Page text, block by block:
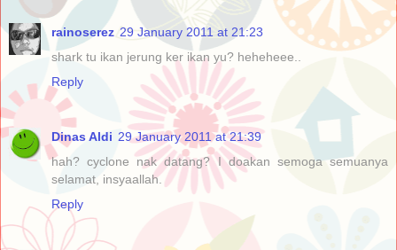
rainoserez 29 January 2011 at 21:23
shark tu ikan jerung ker ikan yu? heheheee..
Reply
Dinas Aldi 29 January 2011 at 21:39
hah? cyclone nak datang? I doakan semoga semuanya
selamat, insyaallah.
Reply